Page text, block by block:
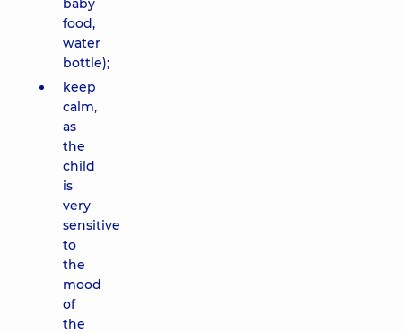
baby
food,
water
bottle);
keep
calm,
as
the
child
is
very
sensitive
to
the
mood
of
the